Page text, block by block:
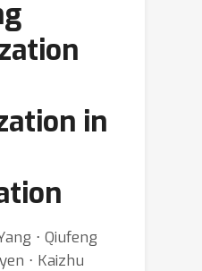
in
⋅ Qiufeng
⋅ Kaizhu